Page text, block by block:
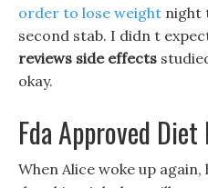
order to lose weight night
second stab. I didn t
reviews side effects
okay.
Fda Approved
When Alice woke up